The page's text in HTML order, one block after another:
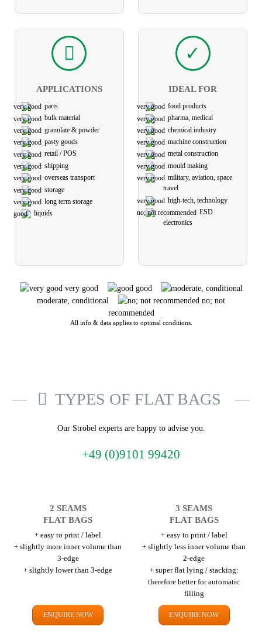
APPLICATIONS
parts
bulk material
granulate & powder
pasty goods
retail / POS
shipping
overseas transport
storage
long term storage
liquids
IDEAL FOR
food products
pharma, medical
chemical industry
machine construction
metal construction
mould making
military, aviation, space
travel
high-tech, technology
ESD
electronics
very good
good
moderate, conditional
no; not
recommended
All info & data applies to optimal conditions.
TYPES OF FLAT BAGS
Our Ströbel experts are happy to advise you.
+49 (0)9101 99420
2 SEAMS
FLAT BAGS
+ easy to print / label
+ slightly more inner volume than
3-edge
+ slightly lower than 3-edge
ENQUIRE NOW
3 SEAMS
FLAT BAGS
+ easy to print / label
+ slightly less inner volume than
2-edge
+ super flat lying / stacking:
therefore better for automatic
filling
ENQUIRE NOW